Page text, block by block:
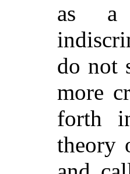
as a
do not
more
forth
theory